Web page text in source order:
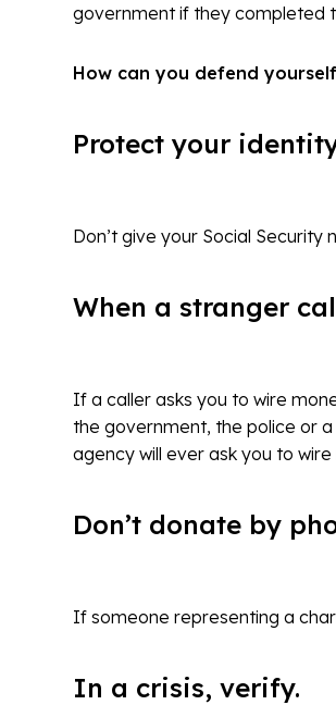
government if they completed
How can you defend
Protect your
Don’t give your Social
When a stranger
If a caller asks you to wire
the government, the police or
agency will ever ask you to wire
Don’t donate by
If someone representing a
In a crisis, verify.